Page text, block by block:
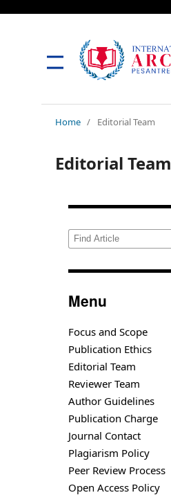
Home / Editorial Team
Editorial Team
Menu
Focus and Scope
Publication Ethics
Editorial Team
Reviewer Team
Author Guidelines
Publication Charge
Journal Contact
Plagiarism Policy
Peer Review Process
Open Access Policy